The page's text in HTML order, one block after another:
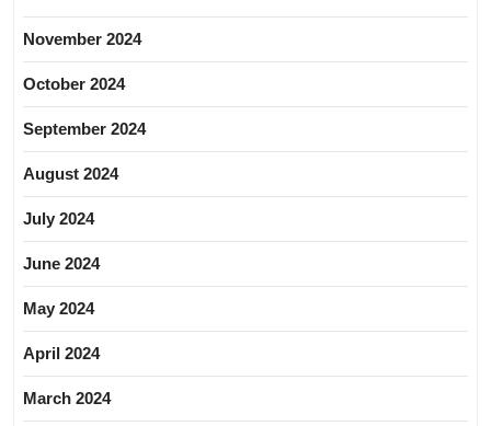
November 2024
October 2024
September 2024
August 2024
July 2024
June 2024
May 2024
April 2024
March 2024